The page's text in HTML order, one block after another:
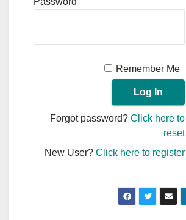
Remember Me
Forgot password?Click here to
reset
New User?Click here to register